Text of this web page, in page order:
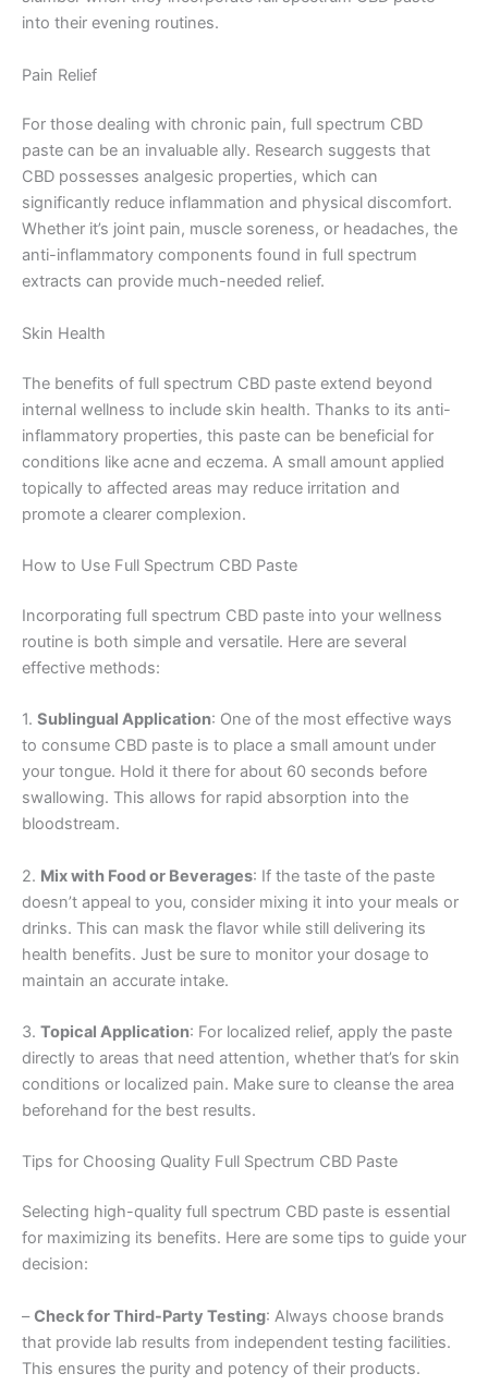
into their evening routines.
Pain Relief
For those dealing with chronic pain, full spectrum CBD
paste can be an invaluable ally. Research suggests that
CBD possesses analgesic properties, which can
significantly reduce inflammation and physical discomfort.
Whether it’s joint pain, muscle soreness, or headaches, the
anti-inflammatory components found in full spectrum
extracts can provide much-needed relief.
Skin Health
The benefits of full spectrum CBD paste extend beyond
internal wellness to include skin health. Thanks to its anti-
inflammatory properties, this paste can be beneficial for
conditions like acne and eczema. A small amount applied
topically to affected areas may reduce irritation and
promote a clearer complexion.
How to Use Full Spectrum CBD Paste
Incorporating full spectrum CBD paste into your wellness
routine is both simple and versatile. Here are several
effective methods:
1. Sublingual Application: One of the most effective ways
to consume CBD paste is to place a small amount under
your tongue. Hold it there for about 60 seconds before
swallowing. This allows for rapid absorption into the
bloodstream.
2. Mix with Food or Beverages: If the taste of the paste
doesn’t appeal to you, consider mixing it into your meals or
drinks. This can mask the flavor while still delivering its
health benefits. Just be sure to monitor your dosage to
maintain an accurate intake.
3. Topical Application: For localized relief, apply the paste
directly to areas that need attention, whether that’s for skin
conditions or localized pain. Make sure to cleanse the area
beforehand for the best results.
Tips for Choosing Quality Full Spectrum CBD Paste
Selecting high-quality full spectrum CBD paste is essential
for maximizing its benefits. Here are some tips to guide your
decision:
–Check for Third-Party Testing: Always choose brands
that provide lab results from independent testing facilities.
This ensures the purity and potency of their products.